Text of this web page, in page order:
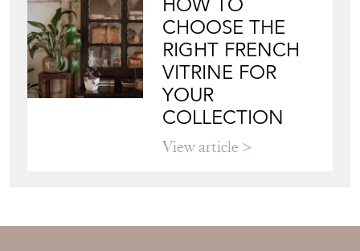
JAPANESE OBI
WALL ART: A
BUYER'S GUIDE
View article
RIGHT FRENCH